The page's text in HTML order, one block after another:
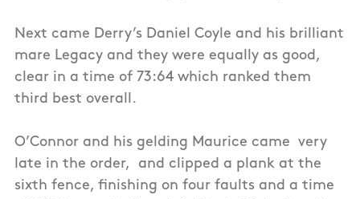
Next came Derry’s Daniel Coyle and his brilliant
mare Legacy and they were equally as good,
clear in a time of 73:64 which ranked them
third best overall.
O’Connor and his gelding Maurice came very
late in the order, and clipped a plank at the
sixth fence, finishing on four faults and a time